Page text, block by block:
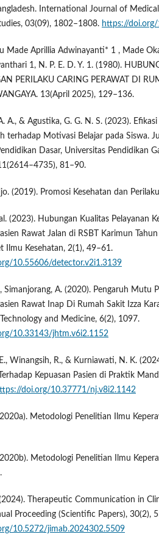
International Journal of Medical
03(09), 1802–1808. https://
Made Aprillia Adwinayanti* 1 , Made
1, N. P. E. D. Y. 1. (1980).
PERILAKU CARING PERAWAT DI
13(April 2025), 129–136.
A., & Agustika, G. G. N. S. (2023).
terhadap Motivasi Belajar pada Siswa.
Dasar, Universitas Pendidikan
81–90.
(2019). Promosi Kesehatan dan
(2023). Hubungan Kualitas Pelayanan
Rawat Jalan di RSBT Karimun
Ilmu Kesehatan, 2(1), 49–61.
10.55606/detector.v2i1.3139
Simanjorang, A. (2020). Pengaruh Mutu
Rawat Inap Di Rumah Sakit Izza
and Medicine, 6(2), 1097.
10.33143/jhtm.v6i2.1152
Winangsih, R., & Kurniawati, N. K.
Kepuasan Pasien di Praktik
doi.org/10.37771/nj.v8i2.1142
Metodologi Penelitian Ilmu
Metodologi Penelitian Ilmu
(2024). Therapeutic Communication in
Proceeding (Scientific Papers), 30(2),
10.5272/jimab.2024302.5509